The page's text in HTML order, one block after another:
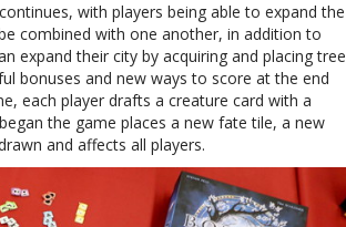
with players being able to expand the
combined with one another, in addition to
expand their city by acquiring and placing tree
bonuses and new ways to score at the end
each player drafts a creature card with a
the game places a new fate tile, a new
and affects all players.